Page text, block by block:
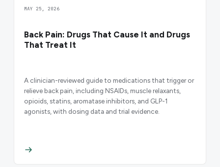
MAY 25, 2026
Back Pain: Drugs That Cause It and Drugs
That Treat It
A clinician-reviewed guide to medications that trigger or
relieve back pain, including NSAIDs, muscle relaxants,
opioids, statins, aromatase inhibitors, and GLP-1
agonists, with dosing data and trial evidence.